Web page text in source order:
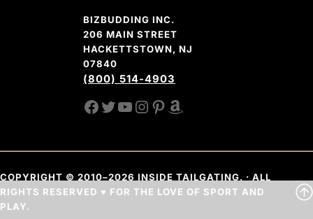
BIZBUDDING INC.
206 MAIN STREET
HACKETTSTOWN, NJ
07840
(800) 514-4903
FACEBOOK
TWITTER
YOUTUBE CHANNEL
INSTAGRAM
PINTEREST
AMAZON SHOP
COPYRIGHT © 2010–2026 INSIDE TAILGATING. · ALL
RIGHTS RESERVED ♥ FOR THE LOVE OF SPORT AND
PLAY.